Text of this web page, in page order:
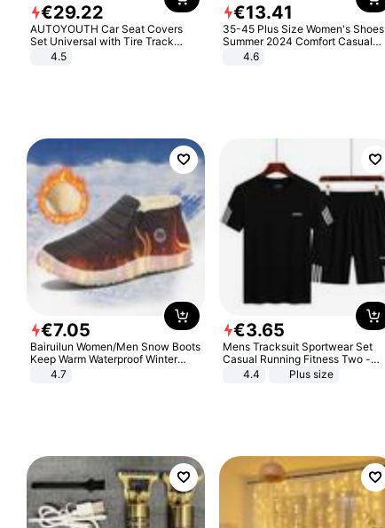
€29.22
AUTOYOUTH Car Seat Covers
Set Universal with Tire Track
Detail Styling Car Seat Protector
4.5
€13.41
35-45 Plus Size Women's Shoes
Summer 2024 Comfort Casual
Sport Sandals Women Beach
Wedge Sandals Women Platform
4.6
€7.05
Bairuilun Women/Men Snow Boots
Keep Warm Waterproof Winter
Shoes
4.7
€3.65
Mens Tracksuit Sportwear Set
Casual Running Fitness Two -
Piece Set
4.4 Plus size